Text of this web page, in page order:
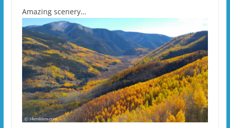
Amazing scenery…